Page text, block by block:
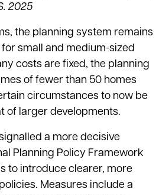
2025
the planning system remains
small and medium-sized
costs are fixed, the planning
of fewer than 50 homes
circumstances to now be
of larger developments.
a more decisive
Planning Policy Framework
to introduce clearer, more
Measures include a